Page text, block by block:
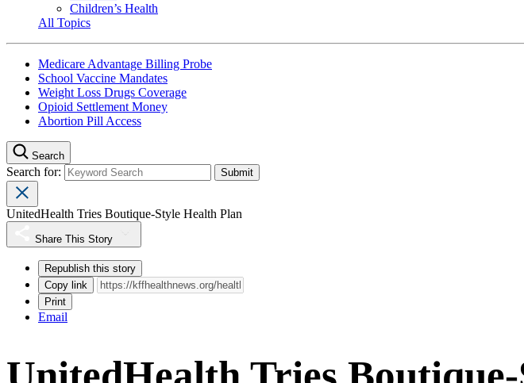
Children’s Health
All Topics
Medicare Advantage Billing Probe
School Vaccine Mandates
Weight Loss Drugs Coverage
Opioid Settlement Money
Abortion Pill Access
Search
Search for:
UnitedHealth Tries Boutique-Style Health Plan
Share This Story
Republish this story
Copy link
Print
Email